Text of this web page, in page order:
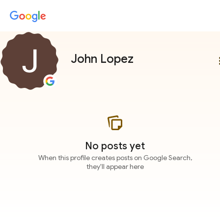
John Lopez
No posts yet
When this profile creates posts on Google Search,
they'll appear here